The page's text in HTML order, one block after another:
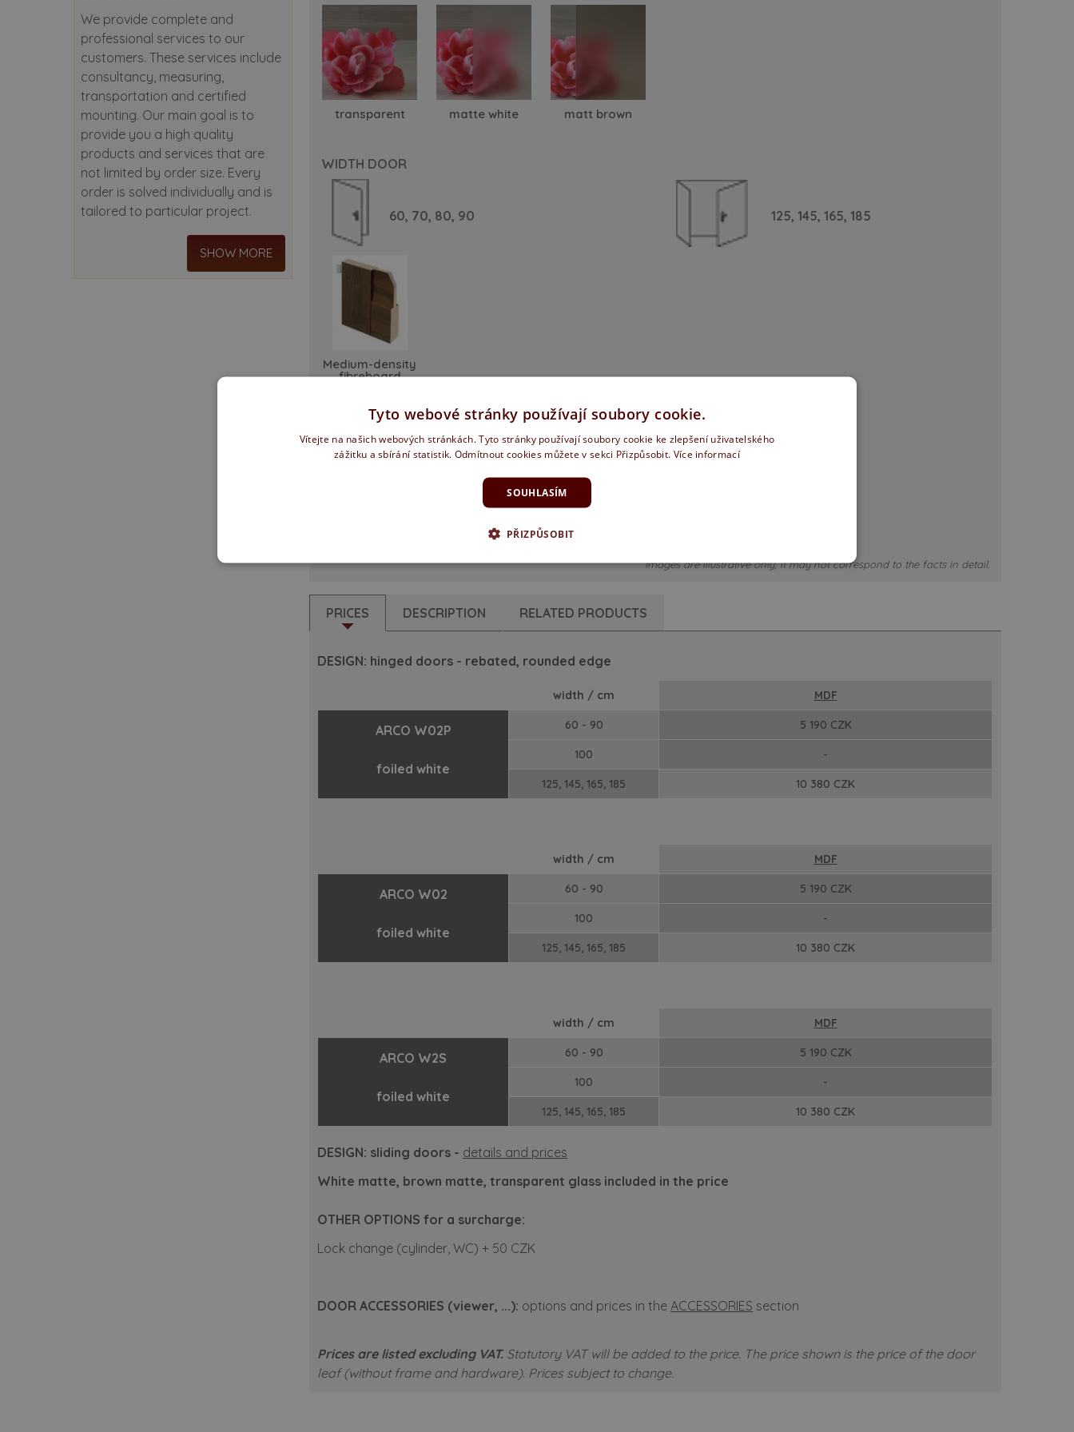
transparent matte white matt brown
WIDTH DOOR
60, 70, 80, 90 125,145,165,185
Medium-density
fibreboard
Images are illustrative only, it may not correspond to the facts in detail.
PRICES DESCRIPTION RELATED PRODUCTS
DESIGN: hinged doors - rebated, rounded edge
width / cm MDF
ARCO W02P
foiled white
60 - 90 5 190 CZK
100 -
125, 145, 165, 185 10 380 CZK
width / cm MDF
ARCO W02
foiled white
60 - 90 5 190 CZK
100 -
125, 145, 165, 185 10 380 CZK
width / cm MDF
ARCO W2S
foiled white
60 - 90 5 190 CZK
100 -
125, 145, 165, 185 10 380 CZK
DESIGN: sliding doors - details and prices
White matte, brown matte, transparent glass included in the price
OTHER OPTIONS for a surcharge:
Lock change (cylinder, WC) + 50 CZK
DOOR ACCESSORIES (viewer, ...): options and prices in the ACCESSORIES section
Prices are listed excluding VAT. Statutory VAT will be added to the price. The price shown is the price of the door
leaf (without frame and hardware). Prices subject to change.
We provide complete and
professional services to our
customers. These services include
consultancy, measuring,
transportation and certified
mounting. Our main goal is to
provide you a high quality
products and services that are
not limited by order size. Every
order is solved individually and is
tailored to particular project.
SHOW MORE
Tyto webové stránky používají soubory cookie.
Vítejte na našich webových stránkách. Tyto stránky používají soubory cookie ke zlepšení uživatelského
zážitku a sbírání statistik. Odmítnout cookies můžete v sekci Přizpůsobit. Více informací
SOUHLASÍM
PŘIZPŮSOBIT